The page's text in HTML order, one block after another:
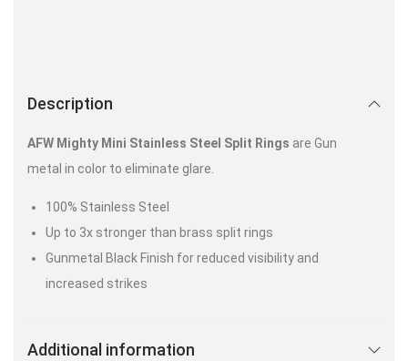
Description
AFW Mighty Mini Stainless Steel Split Rings are Gun
metal in color to eliminate glare.
100% Stainless Steel
Up to 3x stronger than brass split rings
Gunmetal Black Finish for reduced visibility and
increased strikes
Additional information